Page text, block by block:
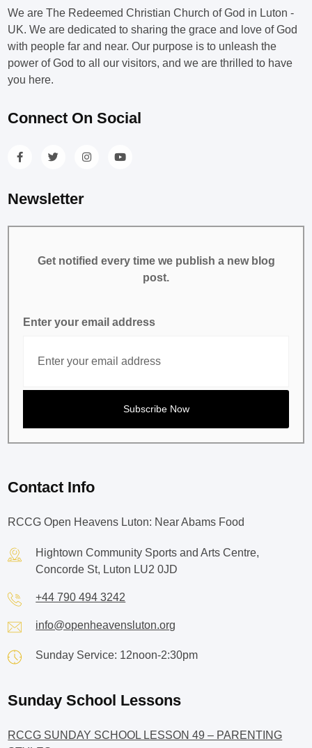
We are The Redeemed Christian Church of God in Luton -
UK. We are dedicated to sharing the grace and love of God
with people far and near. Our purpose is to unleash the
power of God to all our visitors, and we are thrilled to have
you here.
Connect On Social
Newsletter
Get notified every time we publish a new blog
post.
Enter your email address
Contact Info
RCCG Open Heavens Luton: Near Abams Food
Hightown Community Sports and Arts Centre,
Concorde St, Luton LU2 0JD
+44 790 494 3242
info@openheavensluton.org
Sunday Service: 12noon-2:30pm
Sunday School Lessons
RCCG SUNDAY SCHOOL LESSON 49 – PARENTING